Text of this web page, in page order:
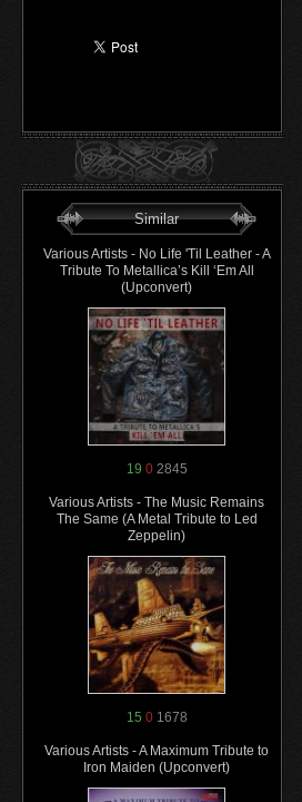
Similar
Various Artists - No Life 'Til Leather - A
Tribute To Metallica’s Kill ‘Em All
(Upconvert)
19 02845
Various Artists - The Music Remains
The Same (A Metal Tribute to Led
Zeppelin)
15 01678
Various Artists - A Maximum Tribute to
Iron Maiden (Upconvert)